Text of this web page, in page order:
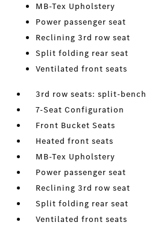
MB-Tex Upholstery
Power passenger seat
Reclining 3rd row seat
Split folding rear seat
Ventilated front seats
3rd row seats: split-bench
7-Seat Configuration
Front Bucket Seats
Heated front seats
MB-Tex Upholstery
Power passenger seat
Reclining 3rd row seat
Split folding rear seat
Ventilated front seats